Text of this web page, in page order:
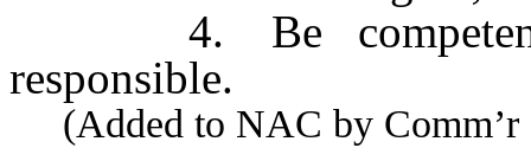
4. Be competent,
responsible.
(Added to NAC by Comm’r